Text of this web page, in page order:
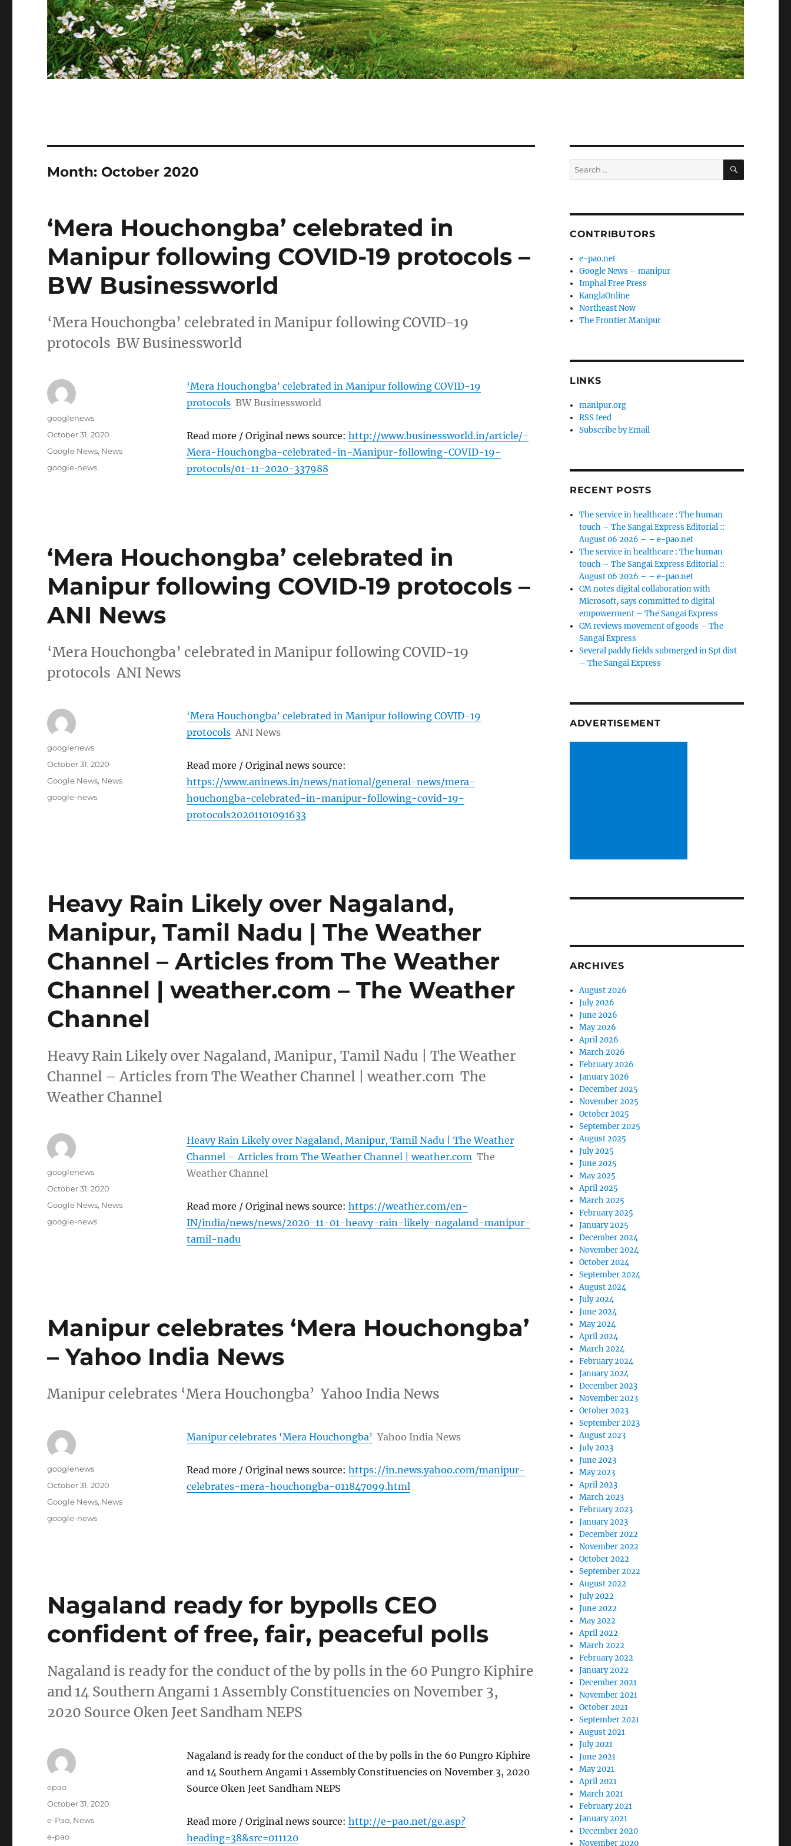
Month: October 2020
‘Mera Houchongba’ celebrated in
Manipur following COVID-19 protocols –
BW Businessworld
‘Mera Houchongba’ celebrated in Manipur following COVID-19
protocols BW Businessworld
‘Mera Houchongba’ celebrated in Manipur following COVID-19
protocols BW Businessworld
Read more / Original news source: http://www.businessworld.in/article/-
Mera-Houchongba-celebrated-in-Manipur-following-COVID-19-
protocols/01-11-2020-337988
Author
googlenews
Posted
October 31, 2020
Categories
Google News, News
Tags
google-news
‘Mera Houchongba’ celebrated in
Manipur following COVID-19 protocols –
ANI News
‘Mera Houchongba’ celebrated in Manipur following COVID-19
protocols ANI News
‘Mera Houchongba’ celebrated in Manipur following COVID-19
protocols ANI News
Read more / Original news source:
https://www.aninews.in/news/national/general-news/mera-
houchongba-celebrated-in-manipur-following-covid-19-
protocols20201101091633
Author
googlenews
Posted
October 31, 2020
Categories
Google News, News
Tags
google-news
Heavy Rain Likely over Nagaland,
Manipur, Tamil Nadu | The Weather
Channel – Articles from The Weather
Channel | weather.com – The Weather
Channel
Heavy Rain Likely over Nagaland, Manipur, Tamil Nadu | The Weather
Channel – Articles from The Weather Channel | weather.com The
Weather Channel
Heavy Rain Likely over Nagaland, Manipur, Tamil Nadu | The Weather
Channel – Articles from The Weather Channel | weather.com The
Weather Channel
Read more / Original news source: https://weather.com/en-
IN/india/news/news/2020-11-01-heavy-rain-likely-nagaland-manipur-
tamil-nadu
Author
googlenews
Posted
October 31, 2020
Categories
Google News, News
Tags
google-news
Manipur celebrates ‘Mera Houchongba’
– Yahoo India News
Manipur celebrates ‘Mera Houchongba’ Yahoo India News
Manipur celebrates ‘Mera Houchongba’ Yahoo India News
Read more / Original news source: https://in.news.yahoo.com/manipur-
celebrates-mera-houchongba-011847099.html
Author
googlenews
Posted
October 31, 2020
Categories
Google News, News
Tags
google-news
Nagaland ready for bypolls CEO
confident of free, fair, peaceful polls
Nagaland is ready for the conduct of the by polls in the 60 Pungro Kiphire
and 14 Southern Angami 1 Assembly Constituencies on November 3,
2020 Source Oken Jeet Sandham NEPS
Nagaland is ready for the conduct of the by polls in the 60 Pungro Kiphire
and 14 Southern Angami 1 Assembly Constituencies on November 3, 2020
Source Oken Jeet Sandham NEPS
Read more / Original news source: http://e-pao.net/ge.asp?
heading=38&src=011120
Author
epao
Posted
October 31, 2020
Categories
e-Pao, News
Tags
e-pao
Search
for:
SEARCH
CONTRIBUTORS
e-pao.net
Google News – manipur
Imphal Free Press
KanglaOnline
Northeast Now
The Frontier Manipur
LINKS
manipur.org
RSS feed
Subscribe by Email
RECENT POSTS
The service in healthcare : The human
touch – The Sangai Express Editorial ::
August 06 2026 – – e-pao.net
The service in healthcare : The human
touch – The Sangai Express Editorial ::
August 06 2026 – – e-pao.net
CM notes digital collaboration with
Microsoft, says committed to digital
empowerment – The Sangai Express
CM reviews movement of goods – The
Sangai Express
Several paddy fields submerged in Spt dist
– The Sangai Express
ADVERTISEMENT
ARCHIVES
August 2026
July 2026
June 2026
May 2026
April 2026
March 2026
February 2026
January 2026
December 2025
November 2025
October 2025
September 2025
August 2025
July 2025
June 2025
May 2025
April 2025
March 2025
February 2025
January 2025
December 2024
November 2024
October 2024
September 2024
August 2024
July 2024
June 2024
May 2024
April 2024
March 2024
February 2024
January 2024
December 2023
November 2023
October 2023
September 2023
August 2023
July 2023
June 2023
May 2023
April 2023
March 2023
February 2023
January 2023
December 2022
November 2022
October 2022
September 2022
August 2022
July 2022
June 2022
May 2022
April 2022
March 2022
February 2022
January 2022
December 2021
November 2021
October 2021
September 2021
August 2021
July 2021
June 2021
May 2021
April 2021
March 2021
February 2021
January 2021
December 2020
November 2020